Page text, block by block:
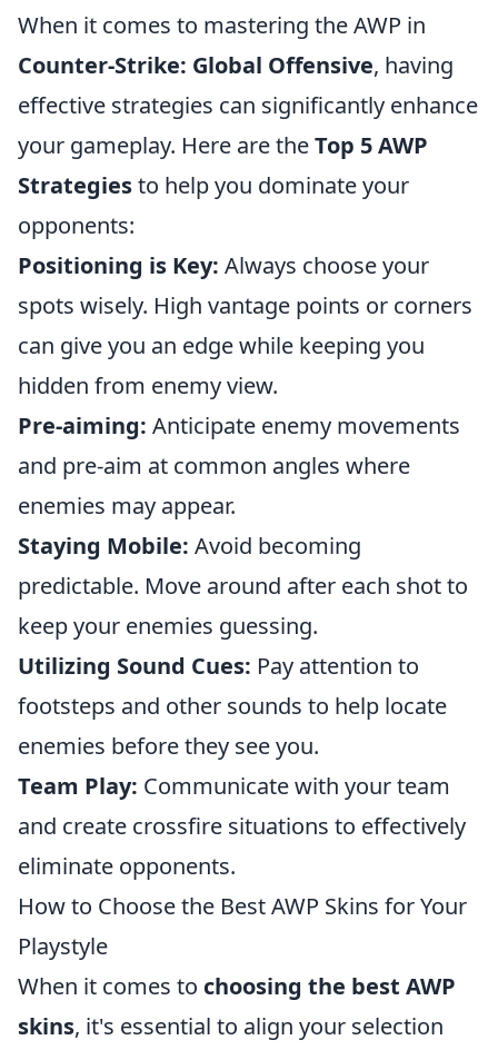
When it comes to mastering the AWP in
Counter-Strike: Global Offensive, having
effective strategies can significantly enhance
your gameplay. Here are theTop 5 AWP
Strategiesto help you dominate your
opponents:
Positioning is Key: Always choose your
spots wisely. High vantage points or corners
can give you an edge while keeping you
hidden from enemy view.
Pre-aiming: Anticipate enemy movements
and pre-aim at common angles where
enemies may appear.
Staying Mobile: Avoid becoming
predictable. Move around after each shot to
keep your enemies guessing.
Utilizing Sound Cues: Pay attention to
footsteps and other sounds to help locate
enemies before they see you.
Team Play: Communicate with your team
and create crossfire situations to effectively
eliminate opponents.
How to Choose the Best AWP Skins for Your
Playstyle
When it comes to choosing the best AWP
skins, it's essential to align your selection